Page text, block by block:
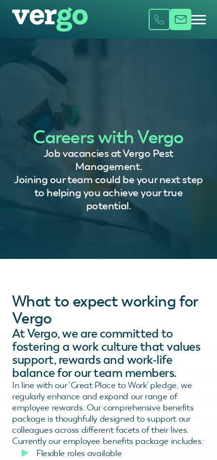
Careers with Vergo
Job vacancies at Vergo Pest
Management.
Joining our team could be your next step
to helping you achieve your true
potential.
What to expect working for
Vergo
At Vergo, we are committed to
fostering a work culture that values
support, rewards and work-life
balance for our team members.
In line with our ‘Great Place to Work’ pledge, we
regularly enhance and expand our range of
employee rewards. Our comprehensive benefits
package is thoughfully designed to support our
colleagues across different facets of their lives.
Currently our employee benefits package includes:
Flexible roles available